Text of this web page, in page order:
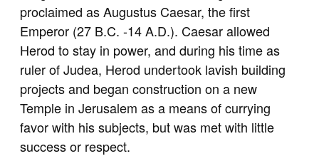
proclaimed as Augustus Caesar, the first
Emperor (27 B.C. -14 A.D.). Caesar allowed
Herod to stay in power, and during his time as
ruler of Judea, Herod undertook lavish building
projects and began construction on a new
Temple in Jerusalem as a means of currying
favor with his subjects, but was met with little
success or respect.